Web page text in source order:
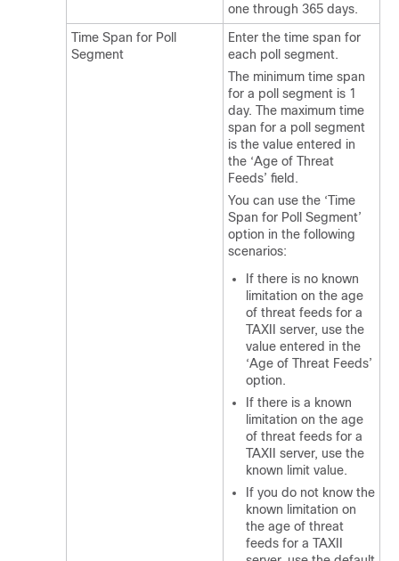
one through 365 days.
Time Span for Poll
Segment
Enter the time span for
each poll segment.
The minimum time span
for a poll segment is 1
day. The maximum time
span for a poll segment
is the value entered in
the ‘Age of Threat
Feeds’ field.
You can use the ‘Time
Span for Poll Segment’
option in the following
scenarios:
If there is no known
limitation on the age
of threat feeds for a
TAXII server, use the
value entered in the
‘Age of Threat Feeds’
option.
If there is a known
limitation on the age
of threat feeds for a
TAXII server, use the
known limit value.
If you do not know the
known limitation on
the age of threat
feeds for a TAXII